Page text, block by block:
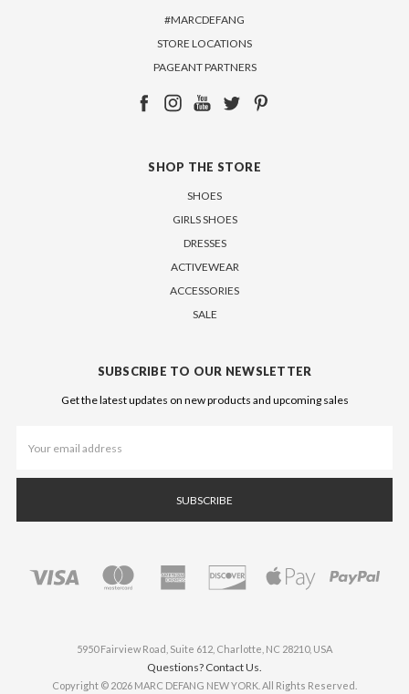
#MARCDEFANG
STORE LOCATIONS
PAGEANT PARTNERS
SHOP THE STORE
SHOES
GIRLS SHOES
DRESSES
ACTIVEWEAR
ACCESSORIES
SALE
SUBSCRIBE TO OUR NEWSLETTER
Get the latest updates on new products and upcoming sales
Address
5950 Fairview Road, Suite 612, Charlotte, NC 28210, USA
Questions? Contact Us.
Copyright © 2026 MARC DEFANG NEW YORK. All Rights Reserved.